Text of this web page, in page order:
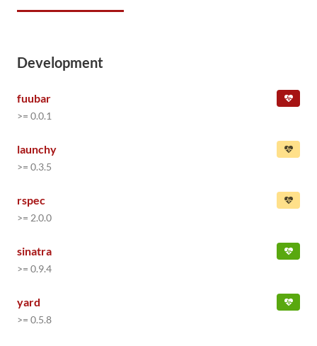
Development
fuubar
>= 0.0.1
launchy
>= 0.3.5
rspec
>= 2.0.0
sinatra
>= 0.9.4
yard
>= 0.5.8